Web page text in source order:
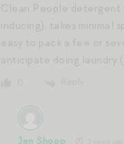
Clean People detergent
inducing), takes minimal
easy to pack a few or
anticipate doing laundry
Jen Shoop